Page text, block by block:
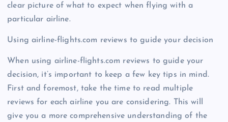
clear picture of what to expect when flying with a
particular airline.
Using airline-flights.com reviews to guide your decision
When using airline-flights.com reviews to guide your
decision, it’s important to keep a few key tips in mind.
First and foremost, take the time to read multiple
reviews for each airline you are considering. This will
give you a more comprehensive understanding of the